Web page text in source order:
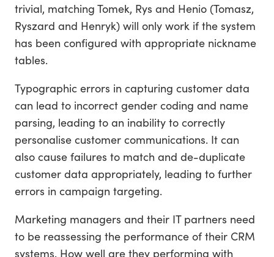
trivial, matching Tomek, Rys and Henio (Tomasz,
Ryszard and Henryk) will only work if the system
has been configured with appropriate nickname
tables.
Typographic errors in capturing customer data
can lead to incorrect gender coding and name
parsing, leading to an inability to correctly
personalise customer communications. It can
also cause failures to match and de-duplicate
customer data appropriately, leading to further
errors in campaign targeting.
Marketing managers and their IT partners need
to be reassessing the performance of their CRM
systems. How well are they performing with